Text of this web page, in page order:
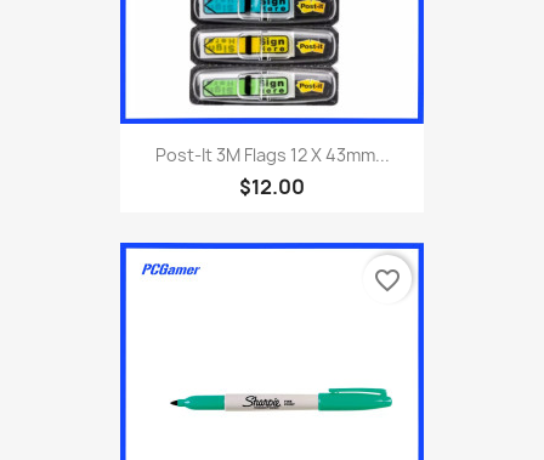
Post-It 3M Flags 12 X 43mm...
$12.00
favorite_border